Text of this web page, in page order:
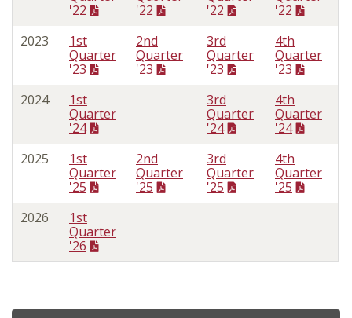
'22
'22
'22
'22
2023
1st
Quarter
'23
2nd
Quarter
'23
3rd
Quarter
'23
4th
Quarter
'23
2024
1st
Quarter
'24
3rd
Quarter
'24
4th
Quarter
'24
2025
1st
Quarter
'25
2nd
Quarter
'25
3rd
Quarter
'25
4th
Quarter
'25
2026
1st
Quarter
'26